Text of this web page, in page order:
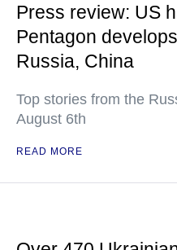
Press review: US
Pentagon
Russia, China
Top stories from the
August 6th
READ MORE